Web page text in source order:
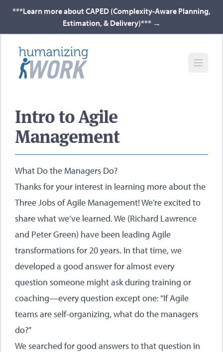
***Learn more about CAPED (Complexity-Aware Planning,
Estimation, & Delivery)*** →
Intro to Agile
Management
What Do the Managers Do?
Thanks for your interest in learning more about the
Three Jobs of Agile Management! We’re excited to
share what we’ve learned. We (Richard Lawrence
and Peter Green) have been leading Agile
transformations for 20 years. In that time, we
developed a good answer for almost every
question someone might ask during training or
coaching—every question except one: “If Agile
teams are self-organizing, what do the managers
do?”
We searched for good answers to that question in